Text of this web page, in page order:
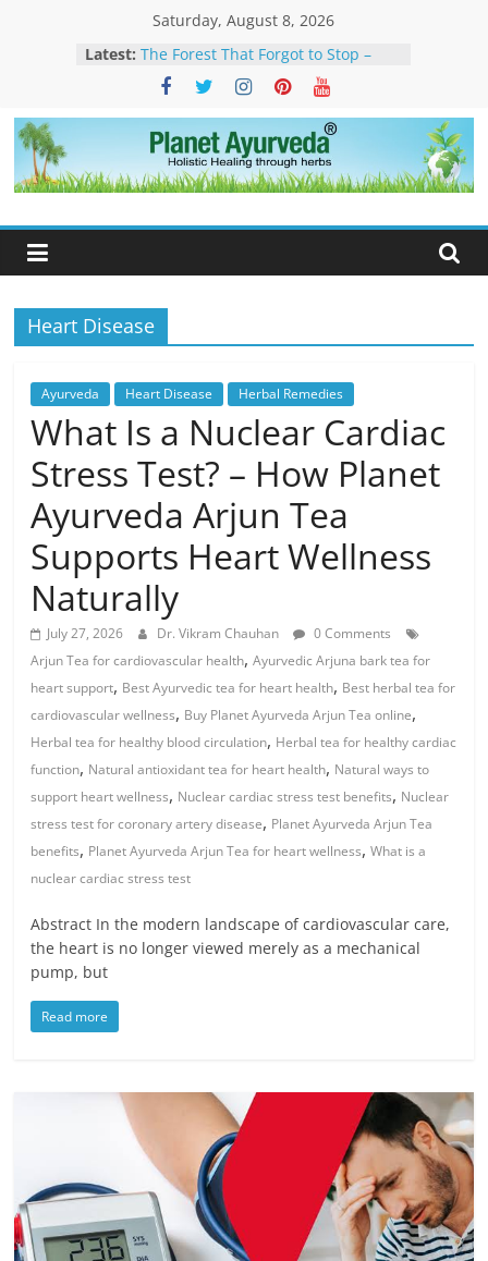
Saturday, August 8, 2026
Latest: The Forest That Forgot to Stop –
The Timeless Legacy, Science, and
Spirit of the Banyan Tree
Ticks in Dogs – Causes, Symptoms,
Management & Ayurvedic
Approach
Sarcoidosis Cure in Ayurveda –
Care
Cancer?-How Ayurveda Can Help
Weightloss? -How Ayurveda Can
Help To Maintain Results
Planet
Ayurveda
Heart Disease
Ayurveda Heart Disease Herbal Remedies
What Is a Nuclear Cardiac
Stress Test? – How Planet
Ayurveda Arjun Tea
Supports Heart Wellness
Naturally
July 27, 2026 Dr. Vikram Chauhan
0 Comments
Arjun Tea for cardiovascular health,Ayurvedic Arjuna bark tea for
heart support, Best Ayurvedic tea for heart health, Best herbal tea for
cardiovascular wellness, Buy Planet Ayurveda Arjun Tea online,
Herbal tea for healthy blood circulation, Herbal tea for healthy cardiac
function, Natural antioxidant tea for heart health, Natural ways to
support heart wellness, Nuclear cardiac stress test benefits, Nuclear
stress test for coronary artery disease, Planet Ayurveda Arjun Tea
benefits, Planet Ayurveda Arjun Tea for heart wellness,What is a
nuclear cardiac stress test
Abstract In the modern landscape of cardiovascular care,
the heart is no longer viewed merely as a mechanical
pump, but
Read more